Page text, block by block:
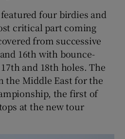
four birdies and
critical part coming
from successive
16th with bounce-
and 18th holes. The
the Middle East for the
the first of
at the new tour